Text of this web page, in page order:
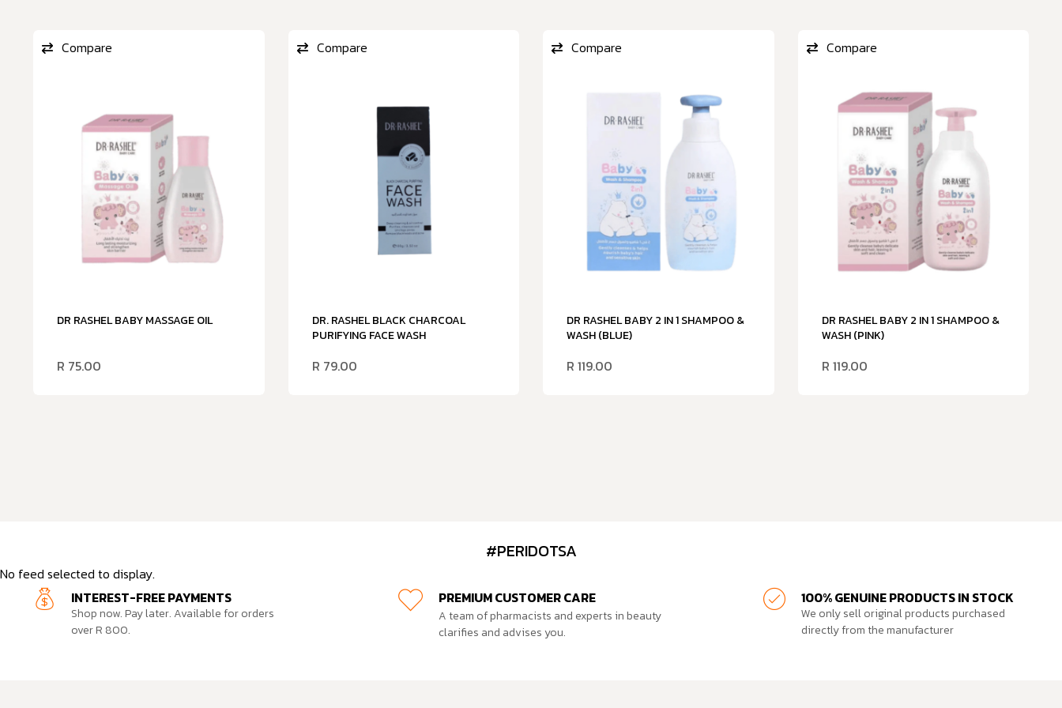
DR RASHEL BABY MASSAGE OIL
R 75.00
Compare
DR. RASHEL BLACK CHARCOAL
PURIFYING FACE WASH
R 79.00
Compare
DR RASHEL BABY 2 IN 1 SHAMPOO &
WASH (BLUE)
R 119.00
Compare
DR RASHEL BABY 2 IN 1 SHAMPOO &
WASH (PINK)
R 119.00
Compare
#PERIDOTSA
No feed selected to display.
INTEREST-FREE PAYMENTS
Shop now. Pay later. Available for orders
over R 800.
PREMIUM CUSTOMER CARE
A team of pharmacists and experts in beauty
clarifies and advises you.
100% GENUINE PRODUCTS IN STOCK
We only sell original products purchased
directly from the manufacturer